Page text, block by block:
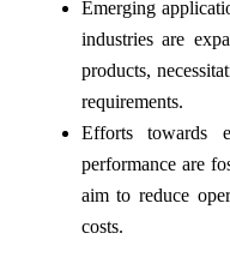
Emerging
industries are
products,
requirements.
Efforts towards
performance are
aim to reduce
costs.